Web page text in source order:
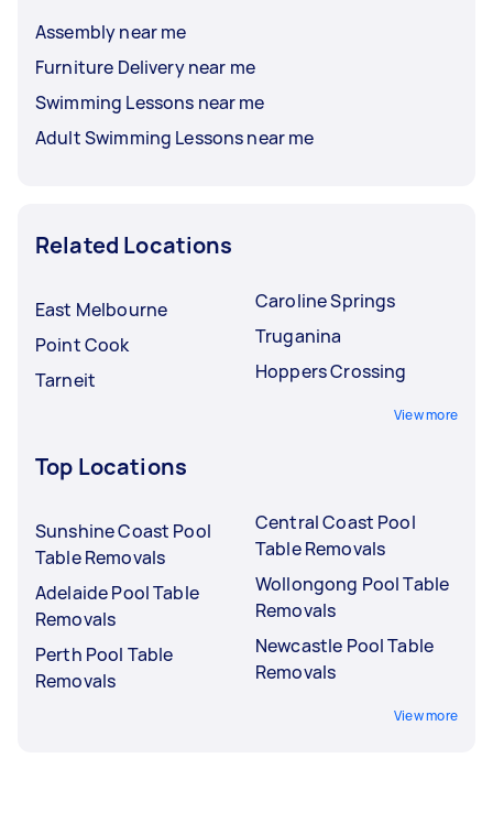
Assembly near me
Furniture Delivery near me
Swimming Lessons near me
Adult Swimming Lessons near me
Related Locations
East Melbourne
Point Cook
Tarneit
Caroline Springs
Truganina
Hoppers Crossing
View more
Top Locations
Sunshine Coast Pool
Table Removals
Adelaide Pool Table
Removals
Perth Pool Table
Removals
Central Coast Pool
Table Removals
Wollongong Pool Table
Removals
Newcastle Pool Table
Removals
View more